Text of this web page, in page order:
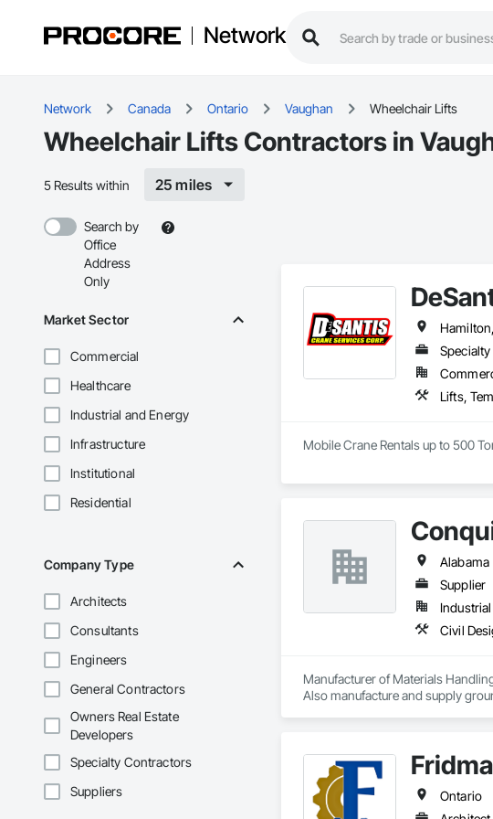
Network
Network Canada Ontario Vaughan Wheelchair Lifts
Wheelchair Lifts Contractors in
5 Results within 25 miles
Search by
Office
Address
Only
Market Sector
Commercial
Healthcare
Industrial and Energy
Infrastructure
Institutional
Residential
Company Type
Architects
Consultants
Engineers
General Contractors
Owners Real Estate
Developers
Specialty Contractors
Suppliers
Lifts,
Mobile Crane Rentals up to 500
Supplier
Manufacturer of Materials
Also manufacture and supply
Ontario